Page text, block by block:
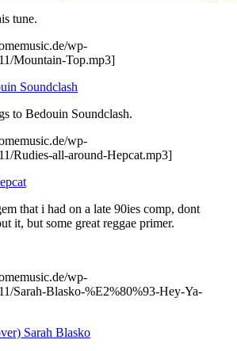
tune.
wp-
Mountain-Top.mp3]
Soundclash
to Bedouin Soundclash.
wp-
Rudies-all-around-Hepcat.mp3]
that i had on a late 90ies comp, dont
it, but some great reggae primer.
wp-
Sarah-Blasko-%E2%80%93-Hey-Ya-
Sarah Blasko